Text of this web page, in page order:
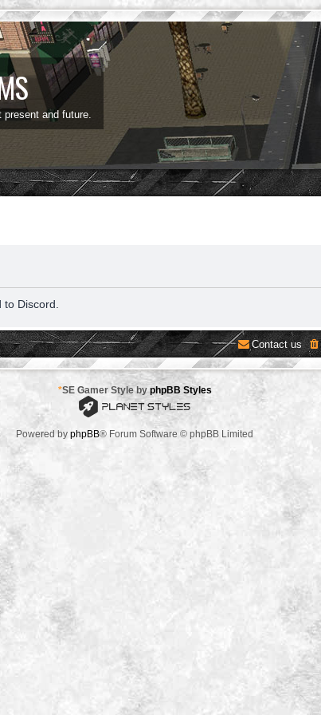
and future.
Discord.
Contact us
*SE Gamer Style byphpBB Styles
Powered by phpBB® Forum Software © phpBB Limited